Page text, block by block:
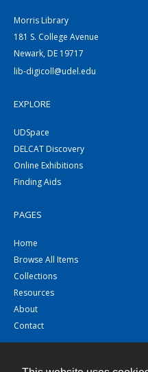
Morris Library
181 S. College Avenue
Newark, DE 19717
lib-digicoll@udel.edu
EXPLORE
UDSpace
DELCAT Discovery
Online Exhibitions
Finding Aids
PAGES
Home
Browse All Items
Collections
Resources
About
Contact